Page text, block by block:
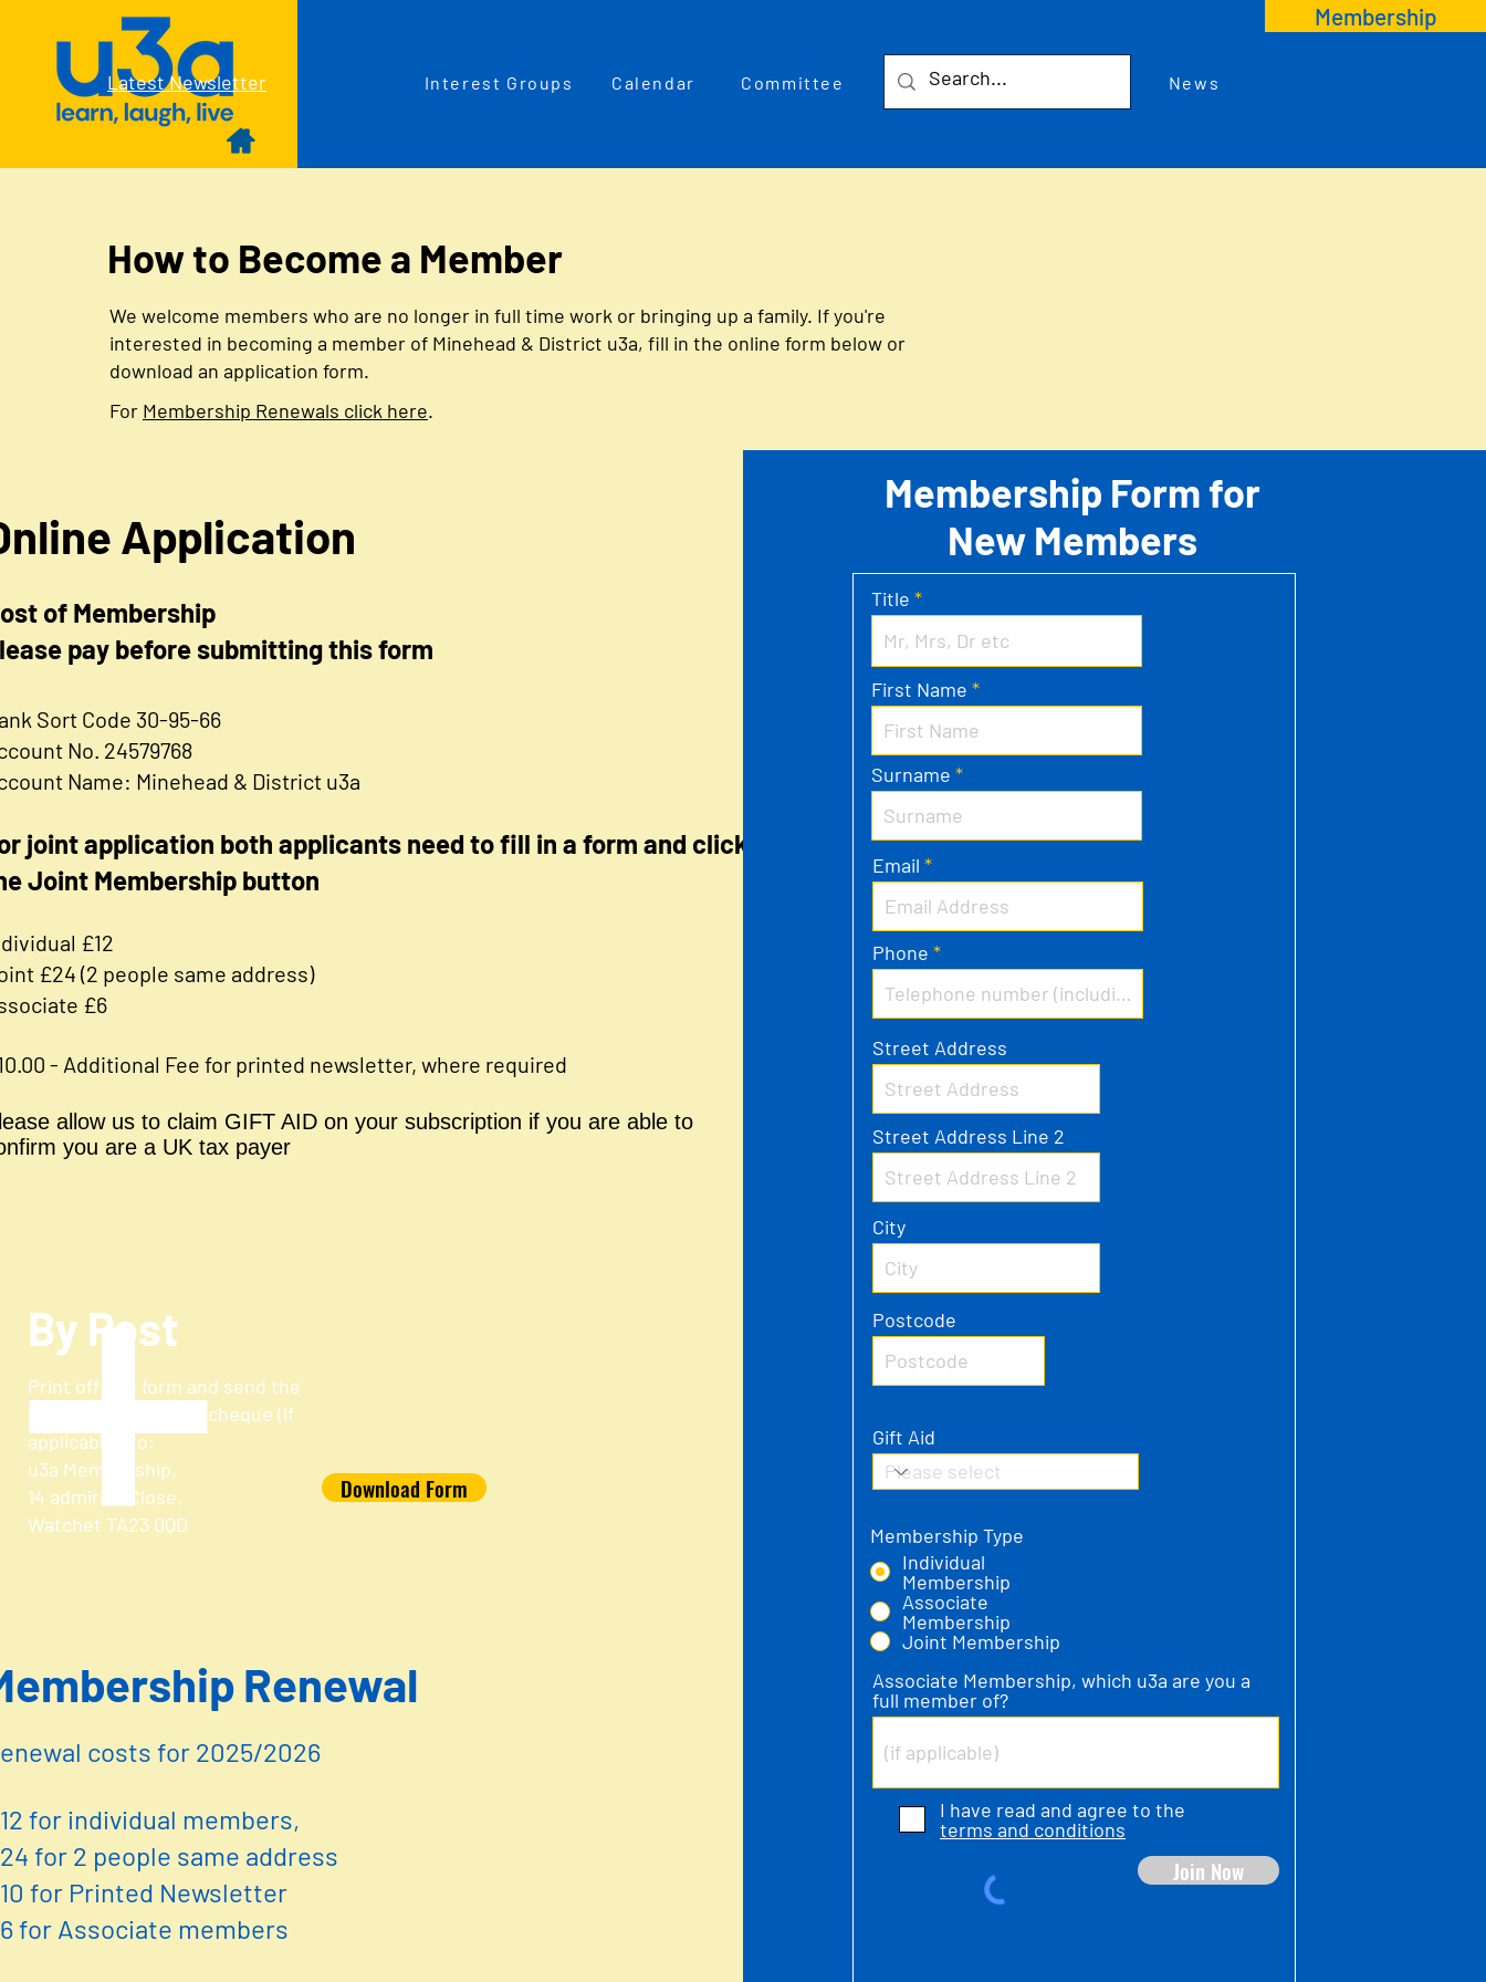
Latest Newsletter Interest Groups Calendar Committee News
Membership
How to Become a Member
We welcome members who are no longer in full time work or bringing up a family. If you're
interested in becoming a member of Minehead & District u3a, fill in the online form below or
download an application form.
For Membership Renewals click here.
Application
of Membership
pay before submitting this form
Sort Code 30-95-66
No. 24579768
Name: Minehead & District u3a
joint application both applicants need to fill in a form and click
Joint Membership button
£12
£24 (2 people same address)
£6
- Additional Fee for printed newsletter, where required
allow us to claim GIFT AID on your subscription if you are able to
you are a UK tax payer
By Post
Print off this form and send the
completed form and cheque (if
applicable) to:
u3a Membership,
14 admirals Close,
Watchet TA23 0QD
Download Form
Renewal
costs for 2025/2026
for individual members,
for 2 people same address
for Printed Newsletter
for Associate members
Membership Form for
New Members
Title
First Name
Surname
Email
Phone
Street Address
Street Address Line 2
City
Postcode
Gift Aid
Membership Type
Individual
Membership
Associate
Membership
Joint Membership
Associate Membership, which u3a are you a
full member of?
I have read and agree to the
terms and conditions
Join Now